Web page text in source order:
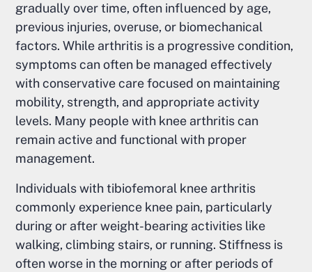
gradually over time, often influenced by age,
previous injuries, overuse, or biomechanical
factors. While arthritis is a progressive condition,
symptoms can often be managed effectively
with conservative care focused on maintaining
mobility, strength, and appropriate activity
levels. Many people with knee arthritis can
remain active and functional with proper
management.
Individuals with tibiofemoral knee arthritis
commonly experience knee pain, particularly
during or after weight-bearing activities like
walking, climbing stairs, or running. Stiffness is
often worse in the morning or after periods of